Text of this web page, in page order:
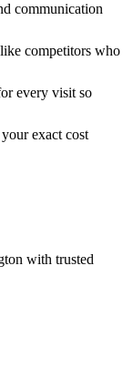
communication
competitors who
every visit so
exact cost
with trusted